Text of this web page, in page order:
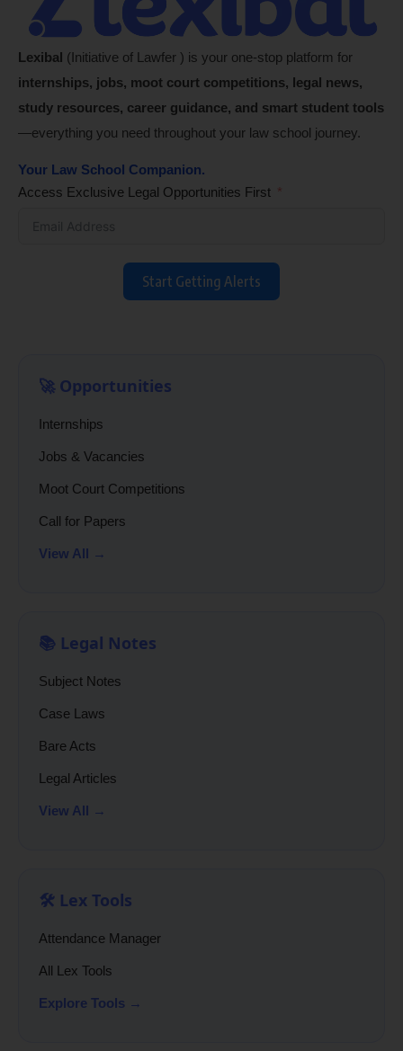
Lexibal (Initiative of Lawfer ) is your one-stop platform for
internships, jobs, moot court competitions, legal news,
study resources, career guidance, and smart student tools
—everything you need throughout your law school journey.
Your Law School Companion.
Access Exclusive Legal Opportunities First
Start Getting Alerts
🚀 Opportunities
Internships
Jobs & Vacancies
Moot Court Competitions
Call for Papers
View All →
📚 Legal Notes
Subject Notes
Case Laws
Bare Acts
Legal Articles
View All →
🛠️ Lex Tools
Attendance Manager
All Lex Tools
Explore Tools →